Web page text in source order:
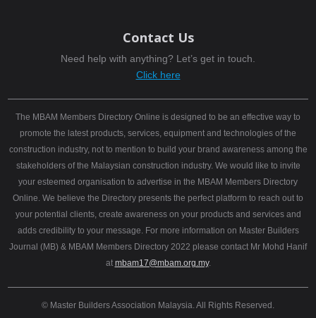
Contact Us
Need help with anything? Let’s get in touch.
Click here
The MBAM Members Directory Online is designed to be an effective way to
promote the latest products, services, equipment and technologies of the
construction industry, not to mention to build your brand awareness among the
stakeholders of the Malaysian construction industry. We would like to invite
your esteemed organisation to advertise in the MBAM Members Directory
Online. We believe the Directory presents the perfect platform to reach out to
your potential clients, create awareness on your products and services and
adds credibility to your message. For more information on Master Builders
Journal (MB) & MBAM Members Directory 2022 please contact Mr Mohd Hanif
at mbam17@mbam.org.my.
© Master Builders Association Malaysia. All Rights Reserved.